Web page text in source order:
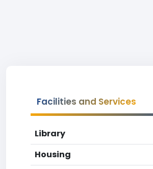
Facilities and Services
Library
Housing